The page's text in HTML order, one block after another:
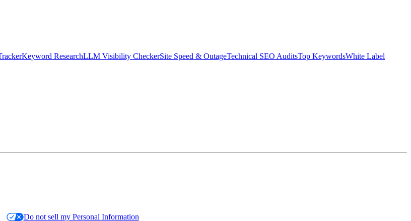
Keyword ResearchLLM Visibility CheckerSite Speed & OutageTechnical SEO AuditsTop KeywordsWhite Label
Do not sell my Personal Information